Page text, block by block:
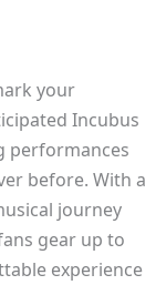
your
Incubus
performances
before. With a
journey
gear up to
experience